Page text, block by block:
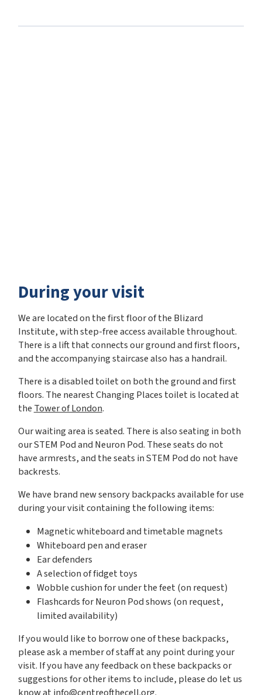
During your visit
We are located on the first floor of the Blizard
Institute, with step-free access available throughout.
There is a lift that connects our ground and first floors,
and the accompanying staircase also has a handrail.
There is a disabled toilet on both the ground and first
floors. The nearest Changing Places toilet is located at
theTower of London.
Our waiting area is seated. There is also seating in both
our STEM Pod and Neuron Pod. These seats do not
have armrests, and the seats in STEM Pod do not have
backrests.
We have brand new sensory backpacks available for use
during your visit containing the following items:
Magnetic whiteboard and timetable magnets
Whiteboard pen and eraser
Ear defenders
A selection of fidget toys
Wobble cushion for under the feet (on request)
Flashcards for Neuron Pod shows (on request,
limited availability)
If you would like to borrow one of these backpacks,
please ask a member of staff at any point during your
visit. If you have any feedback on these backpacks or
suggestions for other items to include, please do let us